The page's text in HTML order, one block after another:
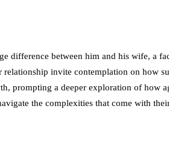
difference between him and his wife, a
invite contemplation on how
prompting a deeper exploration of how
the complexities that come with